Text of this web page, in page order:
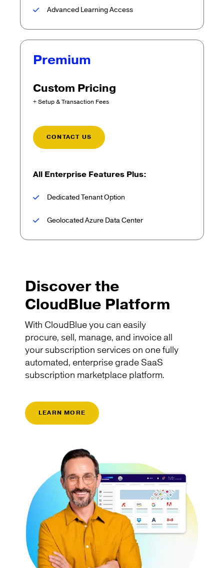
Advanced Learning Access
Premium
Custom Pricing
+ Setup & Transaction Fees
CONTACT US
All Enterprise Features Plus:
Dedicated Tenant Option
Geolocated Azure Data Center
Discover the
CloudBlue Platform
With CloudBlue you can easily
procure, sell, manage, and invoice all
your subscription services on one fully
automated, enterprise grade SaaS
subscription marketplace platform.
LEARN MORE